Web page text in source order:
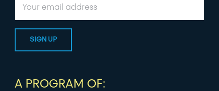
A PROGRAM OF: